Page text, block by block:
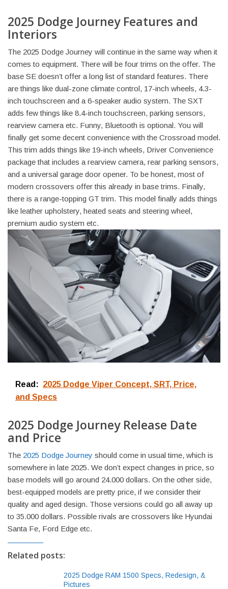
2025 Dodge Journey Features and
Interiors
The 2025 Dodge Journey will continue in the same way when it
comes to equipment. There will be four trims on the offer. The
base SE doesn’t offer a long list of standard features. There
are things like dual-zone climate control, 17-inch wheels, 4.3-
inch touchscreen and a 6-speaker audio system. The SXT
adds few things like 8.4-inch touchscreen, parking sensors,
rearview camera etc. Funny, Bluetooth is optional. You will
finally get some decent convenience with the Crossroad model.
This trim adds things like 19-inch wheels, Driver Convenience
package that includes a rearview camera, rear parking sensors,
and a universal garage door opener. To be honest, most of
modern crossovers offer this already in base trims. Finally,
there is a range-topping GT trim. This model finally adds things
like leather upholstery, heated seats and steering wheel,
premium audio system etc.
Read: 2025 Dodge Viper Concept, SRT, Price,
and Specs
2025 Dodge Journey Release Date
and Price
The 2025 Dodge Journey should come in usual time, which is
somewhere in late 2025. We don’t expect changes in price, so
base models will go around 24.000 dollars. On the other side,
best-equipped models are pretty price, if we consider their
quality and aged design. Those versions could go all away up
to 35.000 dollars. Possible rivals are crossovers like Hyundai
Santa Fe, Ford Edge etc.
Related posts:
2025 Dodge RAM 1500 Specs, Redesign, &
Pictures